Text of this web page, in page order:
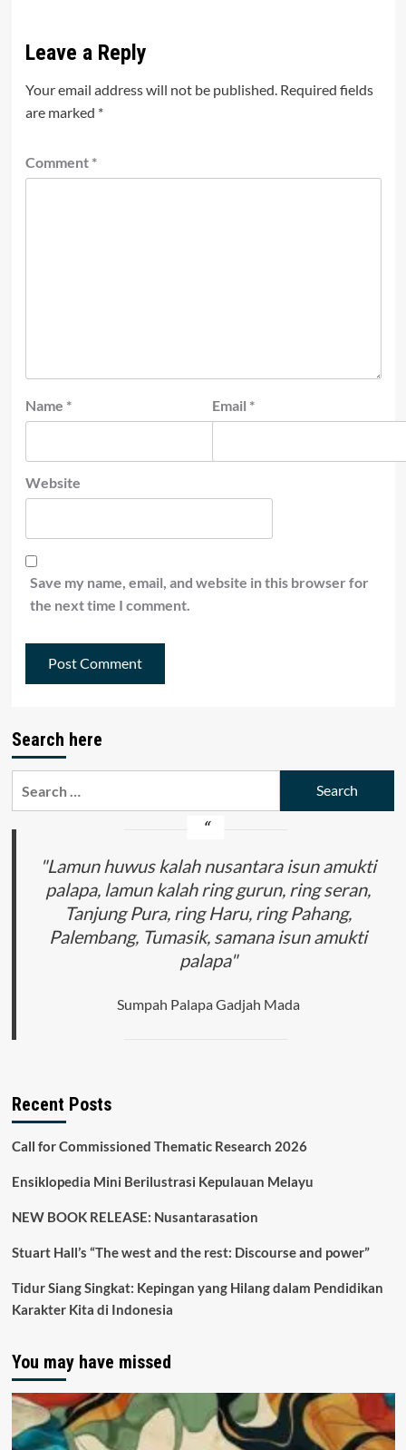
Leave a Reply
Your email address will not be published. Required fields
are marked *
Comment *
Name * Email *
Website
Save my name, email, and website in this browser for
the next time I comment.
Search here
"Lamun huwus kalah nusantara isun amukti
palapa, lamun kalah ring gurun, ring seran,
Tanjung Pura, ring Haru, ring Pahang,
Palembang, Tumasik, samana isun amukti
palapa"
Sumpah Palapa Gadjah Mada
Recent Posts
Call for Commissioned Thematic Research 2026
Ensiklopedia Mini Berilustrasi Kepulauan Melayu
NEW BOOK RELEASE: Nusantarasation
Stuart Hall’s “The west and the rest: Discourse and power”
Tidur Siang Singkat: Kepingan yang Hilang dalam Pendidikan
Karakter Kita di Indonesia
You may have missed